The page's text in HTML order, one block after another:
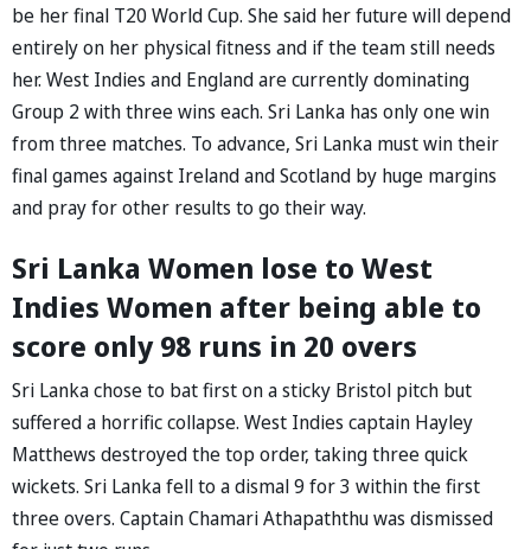
be her final T20 World Cup. She said her future will depend
entirely on her physical fitness and if the team still needs
her. West Indies and England are currently dominating
Group 2 with three wins each. Sri Lanka has only one win
from three matches. To advance, Sri Lanka must win their
final games against Ireland and Scotland by huge margins
and pray for other results to go their way.
Sri Lanka Women lose to West
Indies Women after being able to
score only 98 runs in 20 overs
Sri Lanka chose to bat first on a sticky Bristol pitch but
suffered a horrific collapse. West Indies captain Hayley
Matthews destroyed the top order, taking three quick
wickets. Sri Lanka fell to a dismal 9 for 3 within the first
three overs. Captain Chamari Athapaththu was dismissed